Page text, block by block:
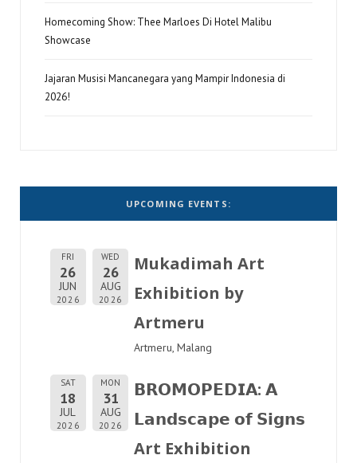
Homecoming Show: Thee Marloes Di Hotel Malibu
Showcase
Jajaran Musisi Mancanegara yang Mampir Indonesia di
2026!
UPCOMING EVENTS:
FRI
26
JUN
2026
WED
26
AUG
2026
Mukadimah Art
Exhibition by
Artmeru
Artmeru, Malang
SAT
18
JUL
2026
MON
31
AUG
2026
𝗕𝗥𝗢𝗠𝗢𝗣𝗘𝗗𝗜𝗔: 𝗔
𝗟𝗮𝗻𝗱𝘀𝗰𝗮𝗽𝗲 𝗼𝗳 𝗦𝗶𝗴𝗻𝘀
Art Exhibition